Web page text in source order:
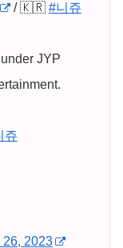
/ 🇰🇷 #니쥬
JYP
쥬
26, 2023